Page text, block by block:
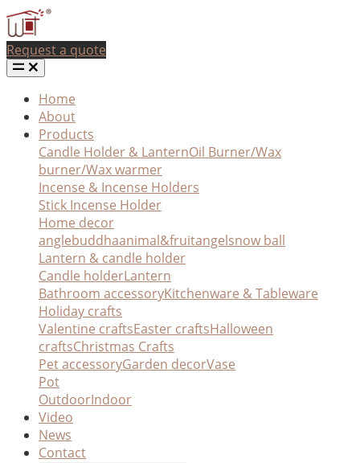
Request a quote
Home
About
Products
Candle Holder & LanternOil Burner/Wax
burner/Wax warmer
Incense & Incense Holders
Stick Incense Holder
Home decor
anglebuddhaanimal&fruitangelsnow ball
Lantern & candle holder
Candle holderLantern
Bathroom accessoryKitchenware & Tableware
Holiday crafts
Valentine craftsEaster craftsHalloween
craftsChristmas Crafts
Pet accessoryGarden decorVase
Pot
OutdoorIndoor
Video
News
Contact